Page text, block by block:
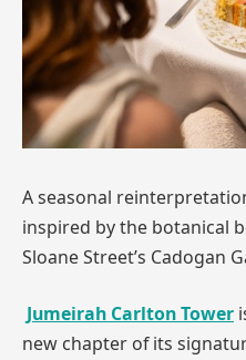
A seasonal
inspired by the botanical
Sloane Street’s Cadogan
Jumeirah Carlton Tower
new chapter of its